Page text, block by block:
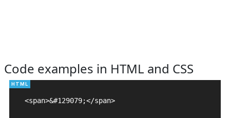
Code examples in HTML and CSS
<span>&#129079;</span>